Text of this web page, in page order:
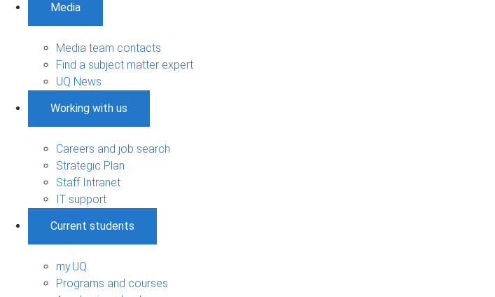
Media
Media team contacts
Find a subject matter expert
UQ News
Working with us
Careers and job search
Strategic Plan
Staff Intranet
IT support
Current students
my.UQ
Programs and courses